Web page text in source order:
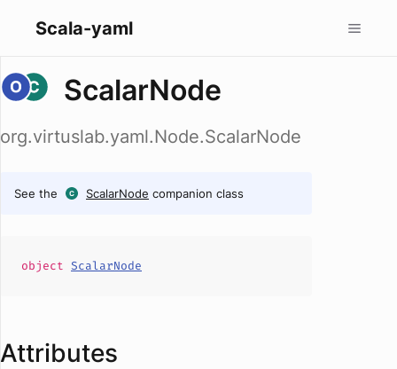
Scala-yaml
ScalarNode
org.virtuslab.yaml.Node.ScalarNode
See the ScalarNode companion class
object ScalarNode
Attributes